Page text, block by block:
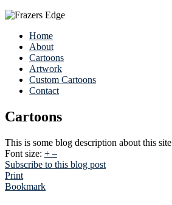
Home
About
Cartoons
Artwork
Custom Cartoons
Contact
Cartoons
This is some blog description about this site
Font size: + –
Subscribe to this blog post
Print
Bookmark